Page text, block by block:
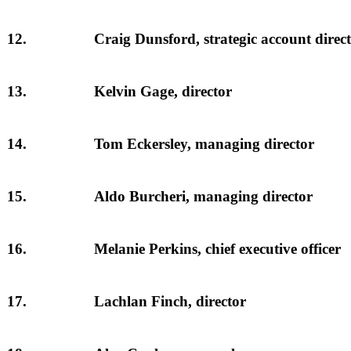
12. Craig Dunsford, strategic account
13. Kelvin Gage, director
14. Tom Eckersley, managing director
15. Aldo Burcheri, managing director
16. Melanie Perkins, chief executive officer
17. Lachlan Finch, director